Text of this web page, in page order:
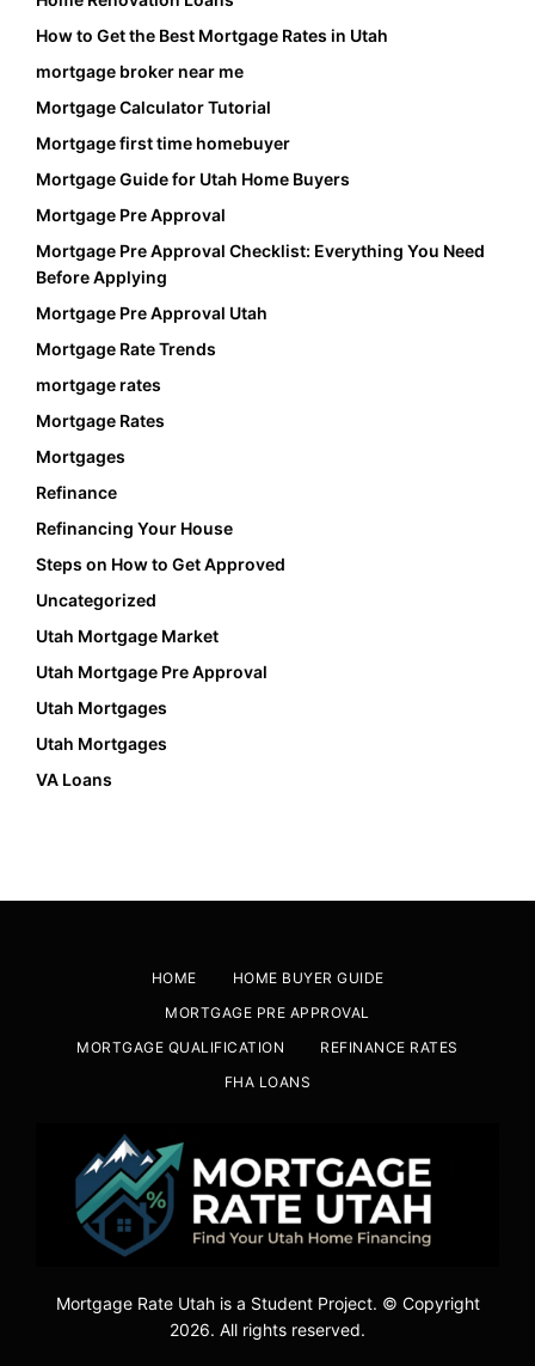
How to Get the Best Mortgage Rates in Utah
mortgage broker near me
Mortgage Calculator Tutorial
Mortgage first time homebuyer
Mortgage Guide for Utah Home Buyers
Mortgage Pre Approval
Mortgage Pre Approval Checklist: Everything You Need
Before Applying
Mortgage Pre Approval Utah
Mortgage Rate Trends
mortgage rates
Mortgage Rates
Mortgages
Refinance
Refinancing Your House
Steps on How to Get Approved
Uncategorized
Utah Mortgage Market
Utah Mortgage Pre Approval
Utah Mortgages
Utah Mortgages
VA Loans
HOME
HOME BUYER GUIDE
MORTGAGE PRE APPROVAL
MORTGAGE QUALIFICATION
REFINANCE RATES
FHA LOANS
Mortgage Rate Utah is a Student Project. © Copyright
2026. All rights reserved.